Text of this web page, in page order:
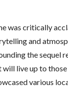
was critically
and
the sequel
live up to
various